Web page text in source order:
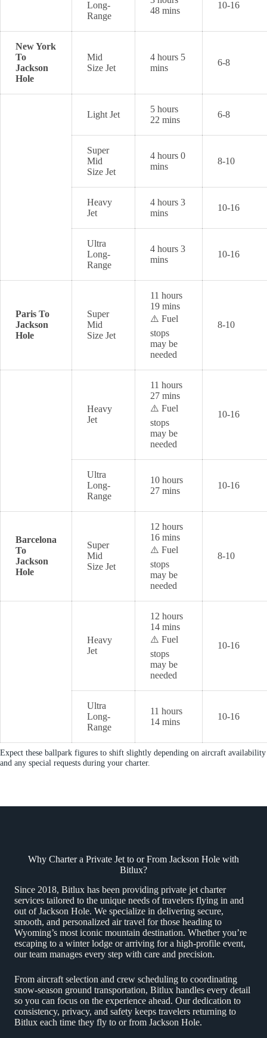
Long-
Range
48 mins
10-16
New York
To
Jackson
Hole
Mid
Size Jet
4 hours 5
mins
6-8
Light Jet
5 hours
22 mins
6-8
Super
Mid
Size Jet
4 hours 0
mins
8-10
Heavy
Jet
4 hours 3
mins
10-16
Ultra
Long-
Range
4 hours 3
mins
10-16
Paris To
Jackson
Hole
Super
Mid
Size Jet
11 hours
19 mins
⚠️ Fuel
stops
may be
needed
8-10
Heavy
Jet
11 hours
27 mins
⚠️ Fuel
stops
may be
needed
10-16
Ultra
Long-
Range
10 hours
27 mins
10-16
Barcelona
To
Jackson
Hole
Super
Mid
Size Jet
12 hours
16 mins
⚠️ Fuel
stops
may be
needed
8-10
Heavy
Jet
12 hours
14 mins
⚠️ Fuel
stops
may be
needed
10-16
Ultra
Long-
Range
11 hours
14 mins
10-16
Expect these ballpark figures to shift slightly depending on aircraft availability
and any special requests during your charter.
Why Charter a Private Jet to or From Jackson Hole with
Bitlux?
Since 2018, Bitlux has been providing private jet charter
services tailored to the unique needs of travelers flying in and
out of Jackson Hole. We specialize in delivering secure,
smooth, and personalized air travel for those heading to
Wyoming’s most iconic mountain destination. Whether you’re
escaping to a winter lodge or arriving for a high-profile event,
our team manages every step with care and precision.
From aircraft selection and crew scheduling to coordinating
snow-season ground transportation, Bitlux handles every detail
so you can focus on the experience ahead. Our dedication to
consistency, privacy, and safety keeps travelers returning to
Bitlux each time they fly to or from Jackson Hole.